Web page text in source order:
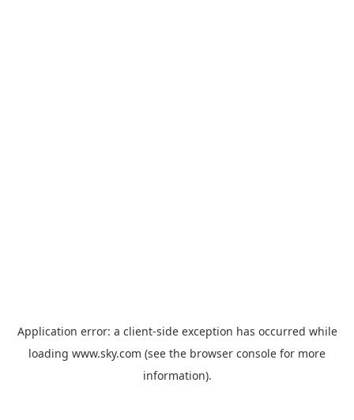
Application error: a client-side exception has occurred while
loading www.sky.com (see the browser console for more
information).